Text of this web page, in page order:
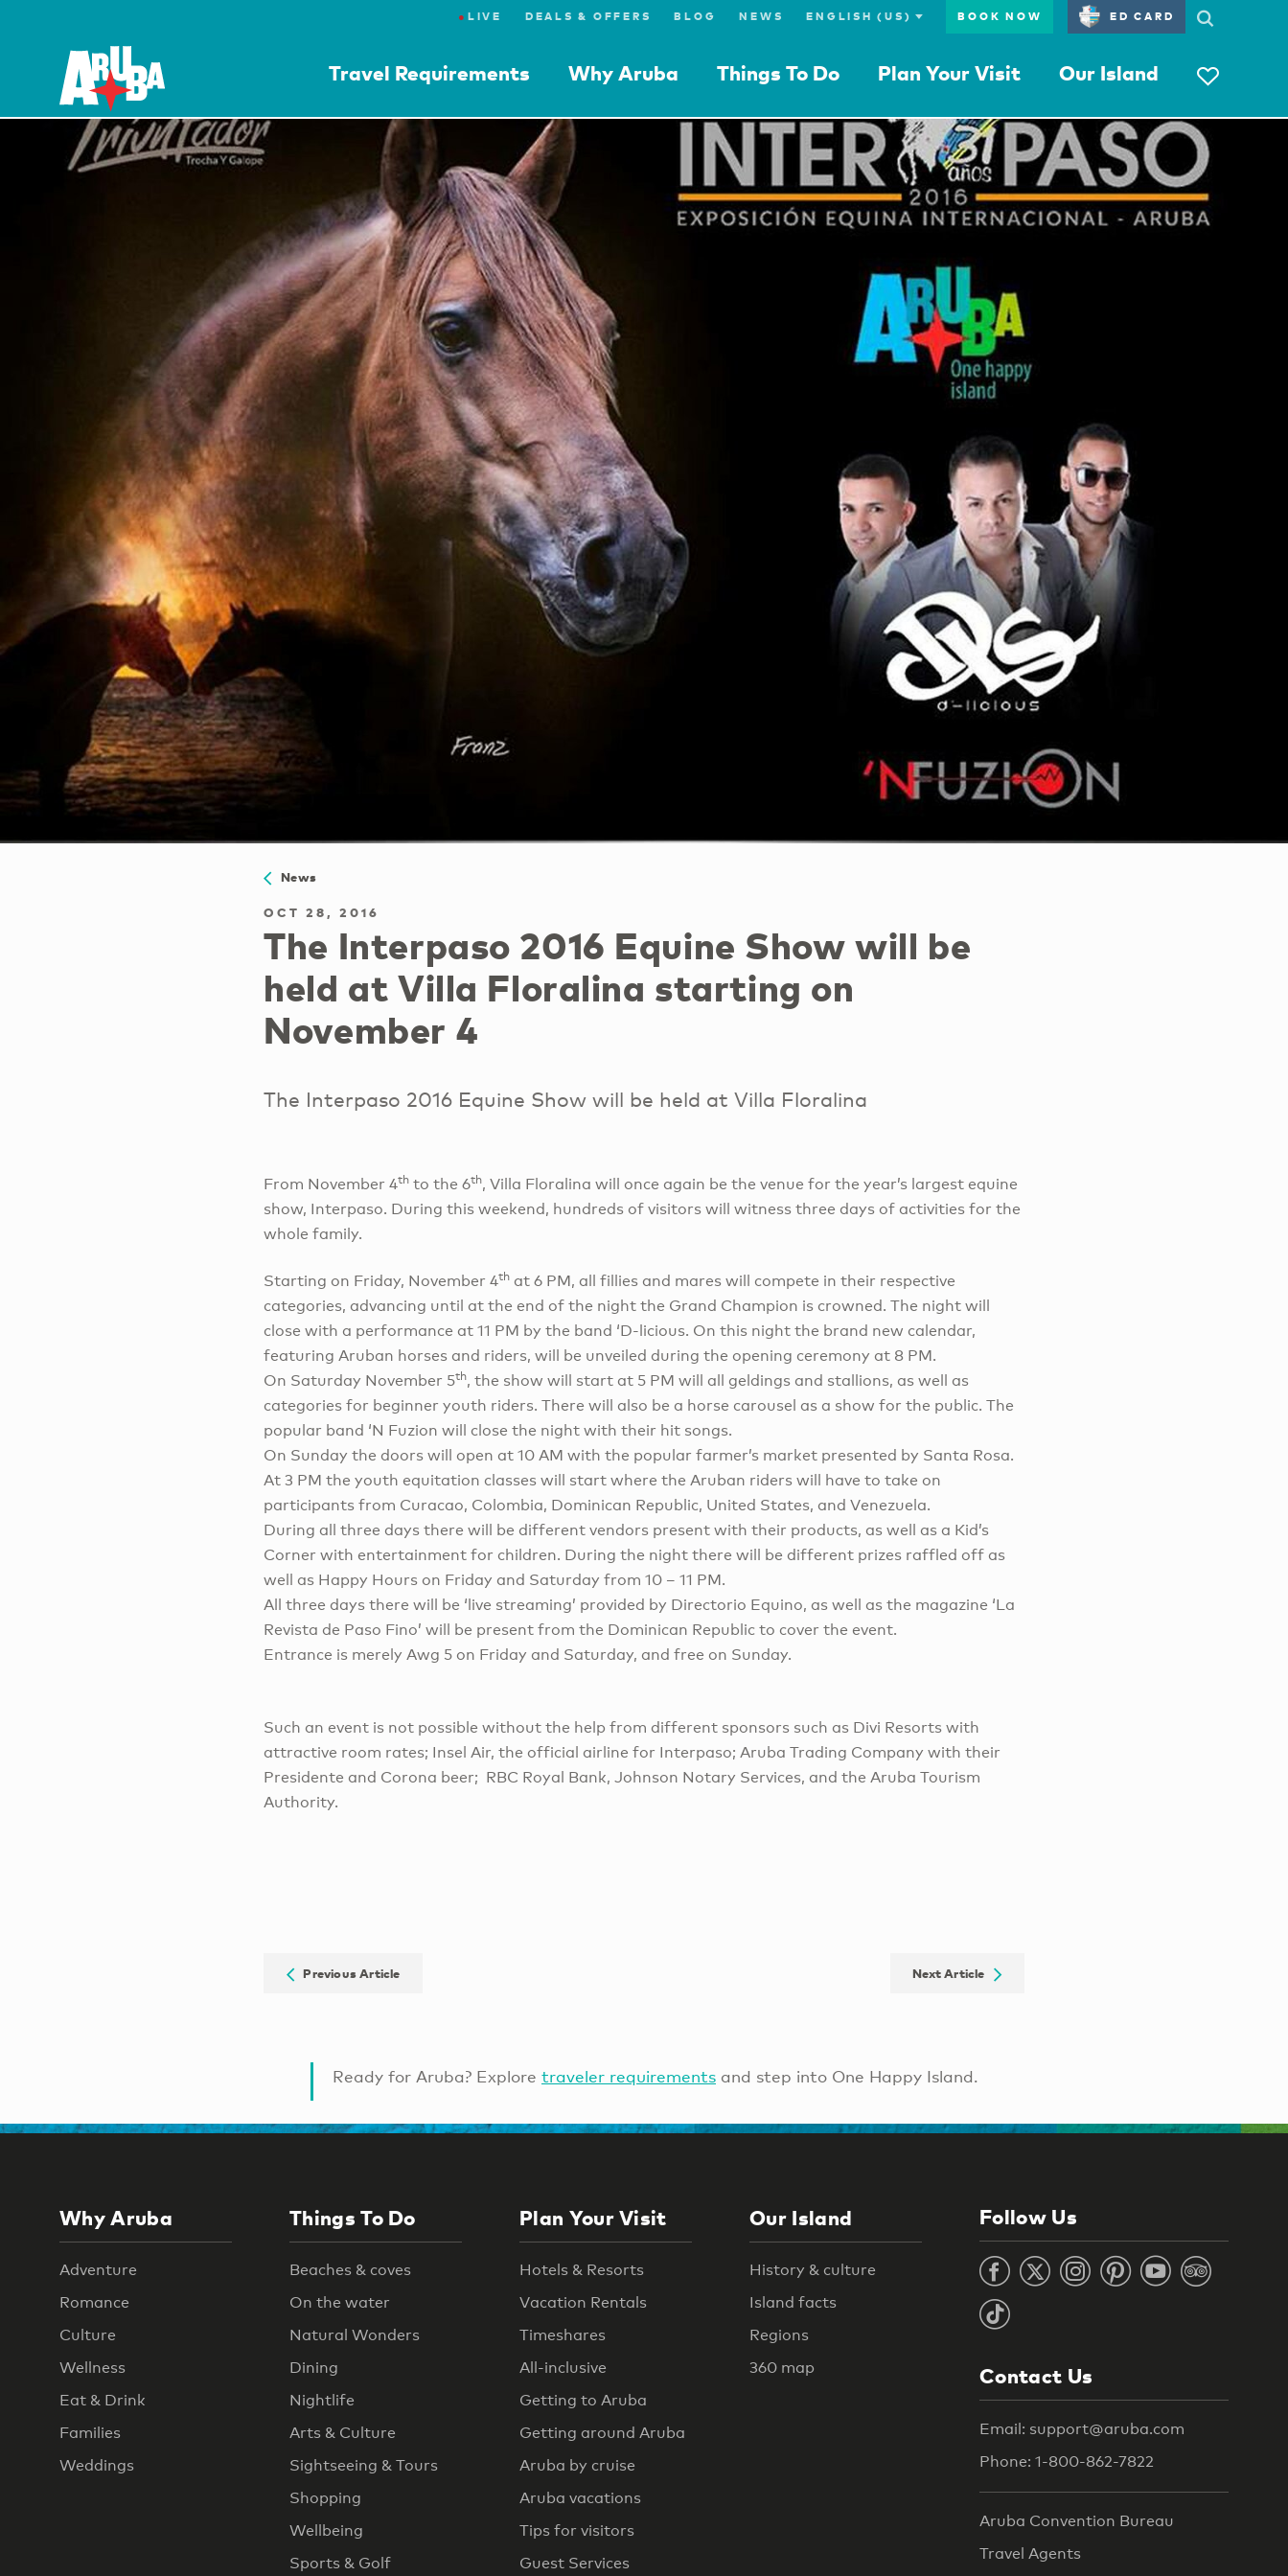
● LIVE DEALS & OFFERS BLOG NEWS BOOK NOW ED CARD
Travel Requirements Why Aruba Things To Do Plan Your Visit Our Island
News
OCT 28, 2016
The Interpaso 2016 Equine Show will be
held at Villa Floralina starting on
November 4
The Interpaso 2016 Equine Show will be held at Villa Floralina
From November 4th to the 6th, Villa Floralina will once again be the venue for the year’s largest equine
show, Interpaso. During this weekend, hundreds of visitors will witness three days of activities for the
whole family.
Starting on Friday, November 4th at 6 PM, all fillies and mares will compete in their respective
categories, advancing until at the end of the night the Grand Champion is crowned. The night will
close with a performance at 11 PM by the band ‘D-licious. On this night the brand new calendar,
featuring Aruban horses and riders, will be unveiled during the opening ceremony at 8 PM.
On Saturday November 5th, the show will start at 5 PM will all geldings and stallions, as well as
categories for beginner youth riders. There will also be a horse carousel as a show for the public. The
popular band ‘N Fuzion will close the night with their hit songs.
On Sunday the doors will open at 10 AM with the popular farmer’s market presented by Santa Rosa.
At 3 PM the youth equitation classes will start where the Aruban riders will have to take on
participants from Curacao, Colombia, Dominican Republic, United States, and Venezuela.
During all three days there will be different vendors present with their products, as well as a Kid’s
Corner with entertainment for children. During the night there will be different prizes raffled off as
well as Happy Hours on Friday and Saturday from 10 – 11 PM.
All three days there will be ‘live streaming’ provided by Directorio Equino, as well as the magazine ‘La
Revista de Paso Fino’ will be present from the Dominican Republic to cover the event.
Entrance is merely Awg 5 on Friday and Saturday, and free on Sunday.
Such an event is not possible without the help from different sponsors such as Divi Resorts with
attractive room rates; Insel Air, the official airline for Interpaso; Aruba Trading Company with their
Presidente and Corona beer; RBC Royal Bank, Johnson Notary Services, and the Aruba Tourism
Authority.
Previous Article Next Article
Ready for Aruba? Explore traveler requirements and step into One Happy Island.
Why Aruba
Adventure
Romance
Culture
Wellness
Eat & Drink
Families
Weddings
Things To Do
Beaches & coves
On the water
Natural Wonders
Dining
Nightlife
Arts & Culture
Sightseeing & Tours
Shopping
Wellbeing
Sports & Golf
Plan Your Visit
Hotels & Resorts
Vacation Rentals
Timeshares
All-inclusive
Getting to Aruba
Getting around Aruba
Aruba by cruise
Aruba vacations
Tips for visitors
Guest Services
Our Island
History & culture
Island facts
Regions
360 map
Follow Us
Contact Us
Email: support@aruba.com
Phone: 1-800-862-7822
Aruba Convention Bureau
Travel Agents